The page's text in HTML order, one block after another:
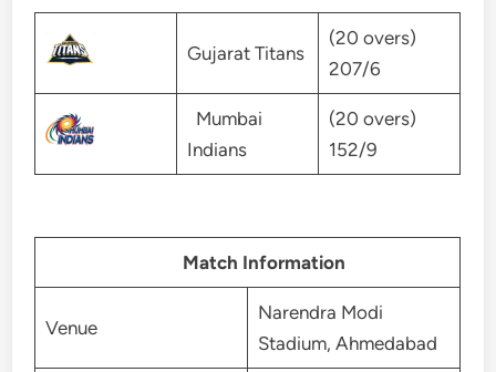
Gujarat Titans
(20 overs)
207/6
Mumbai
Indians
(20 overs)
152/9
Match Information
Venue
Narendra Modi
Stadium, Ahmedabad